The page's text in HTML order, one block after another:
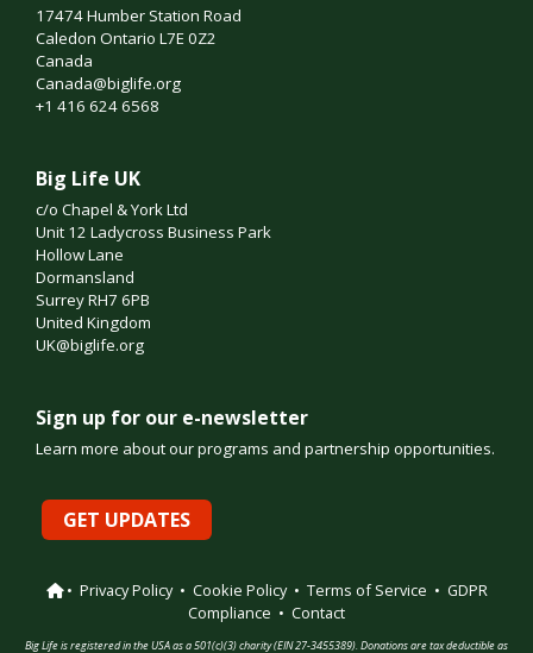
17474 Humber Station Road
Caledon Ontario L7E 0Z2
Canada
Canada@biglife.org
+1 416 624 6568
Big Life UK
c/o Chapel & York Ltd
Unit 12 Ladycross Business Park
Hollow Lane
Dormansland
Surrey RH7 6PB
United Kingdom
UK@biglife.org
Sign up for our e-newsletter
Learn more about our programs and partnership opportunities.
GET UPDATES
• Privacy Policy• Cookie Policy• Terms of Service • GDPR
Compliance • Contact
Big Life is registered in the USA as a 501(c)(3) charity (EIN 27-3455389). Donations are tax deductible as